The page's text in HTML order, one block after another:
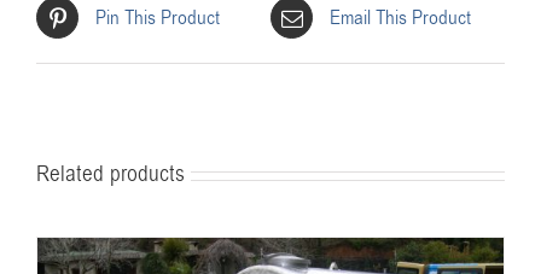
Pin This Product Email This Product
Related products